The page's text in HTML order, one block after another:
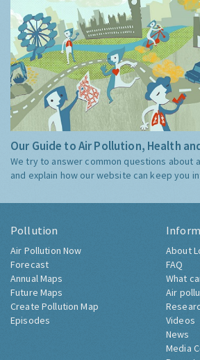
Our Guide to Air Pollution, Health
We try to answer common questions about
and explain how our website can keep you
Pollution
Air Pollution Now
Forecast
Annual Maps
Future Maps
Create Pollution Map
Episodes
About
FAQ
What
Air
Videos
News
Media